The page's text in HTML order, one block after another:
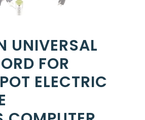
UNIVERSAL
FOR
ELECTRIC